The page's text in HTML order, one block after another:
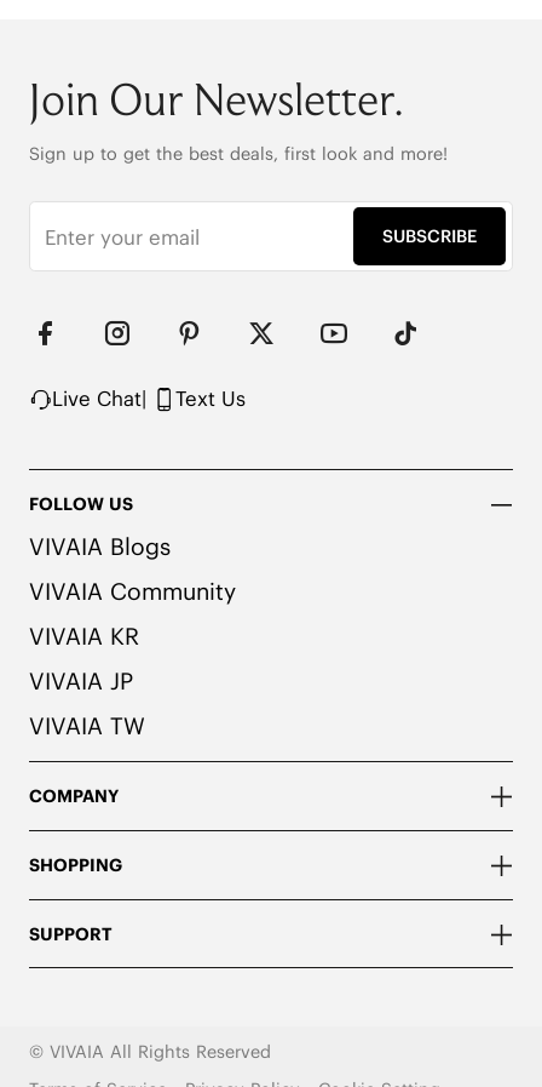
Join Our Newsletter.
Sign up to get the best deals, first look and more!
SUBSCRIBE
Live Chat| Text Us
FOLLOW US
VIVAIA Blogs
VIVAIA Community
VIVAIA KR
VIVAIA JP
VIVAIA TW
COMPANY
SHOPPING
SUPPORT
© VIVAIA All Rights Reserved